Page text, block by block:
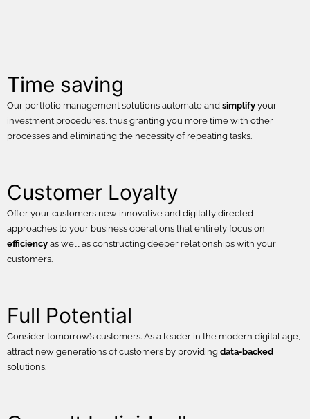
Time saving
Our portfolio management solutions automate and simplify your
investment procedures, thus granting you more time with other
processes and eliminating the necessity of repeating tasks.
Customer Loyalty
Offer your customers new innovative and digitally directed
approaches to your business operations that entirely focus on
efficiency as well as constructing deeper relationships with your
customers.
Full Potential
Consider tomorrow’s customers. As a leader in the modern digital age,
attract new generations of customers by providing data-backed
solutions.